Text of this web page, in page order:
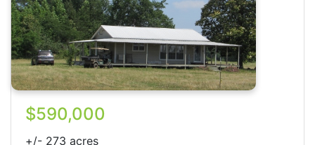
$590,000
+/- 273 acres